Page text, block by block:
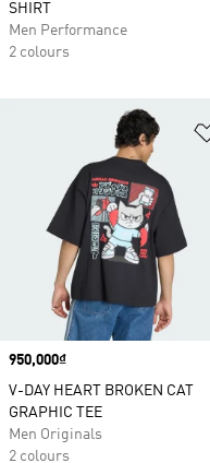
SHIRT
Men Performance
2 colours
Price
950,000₫
V-DAY HEART BROKEN CAT
GRAPHIC TEE
Men Originals
2 colours